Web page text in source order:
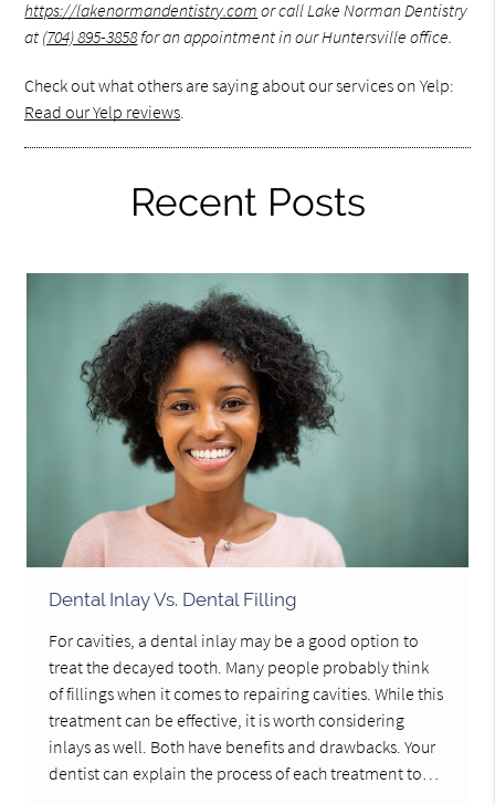
https://lakenormandentistry.com or call Lake Norman Dentistry
at (704) 895-3858for an appointment in our Huntersville office.
Check out what others are saying about our services on Yelp:
Read our Yelp reviews
Recent Posts
Dental Inlay Vs. Dental Filling
For cavities, a dental inlay may be a good option to
treat the decayed tooth. Many people probably think
of fillings when it comes to repairing cavities. While this
treatment can be effective, it is worth considering
inlays as well. Both have benefits and drawbacks. Your
dentist can explain the process of each treatment to…